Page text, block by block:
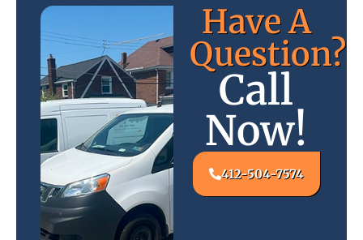
Have A
Question?
Call
Now!
412-504-7574